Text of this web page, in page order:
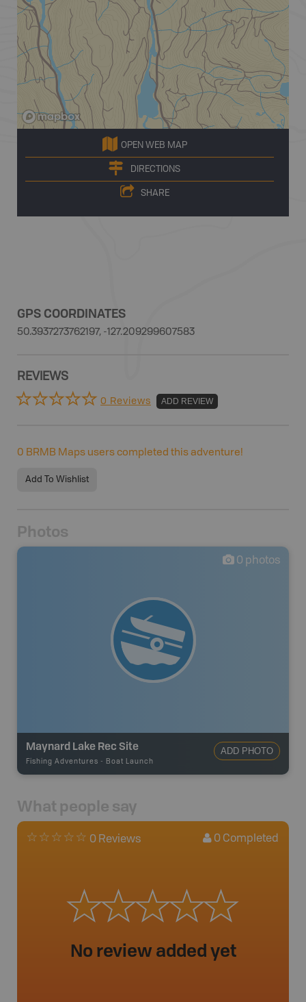
OPEN WEB MAP
DIRECTIONS
SHARE
GPS COORDINATES
50.3937273762197, -127.209299607583
REVIEWS
0 Reviews ADD REVIEW
0 BRMB Maps users completed this adventure!
Add To Wishlist
Photos
0 photos
Maynard Lake Rec Site
Fishing Adventures - Boat Launch
ADD PHOTO
What people say
0 Reviews 0 Completed
No review added yet